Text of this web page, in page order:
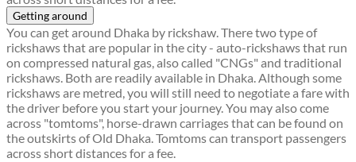
Getting around
You can get around Dhaka by rickshaw. There two type of
rickshaws that are popular in the city - auto-rickshaws that run
on compressed natural gas, also called "CNGs" and traditional
rickshaws. Both are readily available in Dhaka. Although some
rickshaws are metred, you will still need to negotiate a fare with
the driver before you start your journey. You may also come
across "tomtoms", horse-drawn carriages that can be found on
the outskirts of Old Dhaka. Tomtoms can transport passengers
across short distances for a fee.